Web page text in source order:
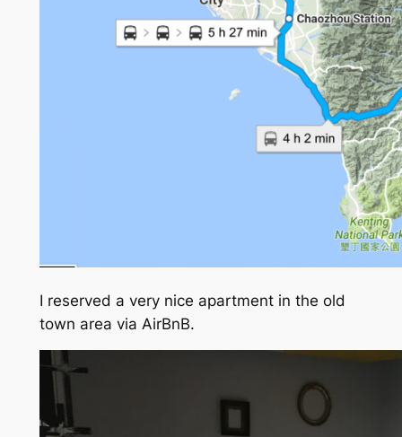
I reserved a very nice apartment in the old
town area via AirBnB.